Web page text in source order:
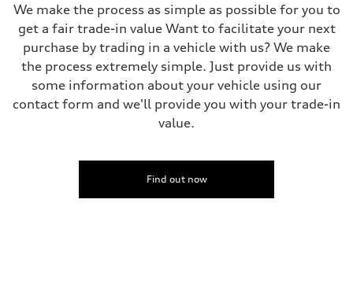
We make the process as simple as possible for you to
get a fair trade-in value Want to facilitate your next
purchase by trading in a vehicle with us? We make
the process extremely simple. Just provide us with
some information about your vehicle using our
contact form and we'll provide you with your trade-in
value.
Find out now